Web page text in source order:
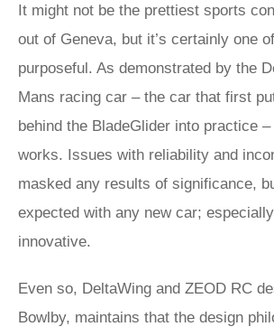
It might not be the prettiest sports
out of Geneva, but it’s certainly one
purposeful. As demonstrated by the
Mans racing car – the car that first
behind the BladeGlider into practice
works. Issues with reliability and
masked any results of significance,
expected with any new car;
innovative.
Even so, DeltaWing and ZEOD RC
Bowlby, maintains that the design